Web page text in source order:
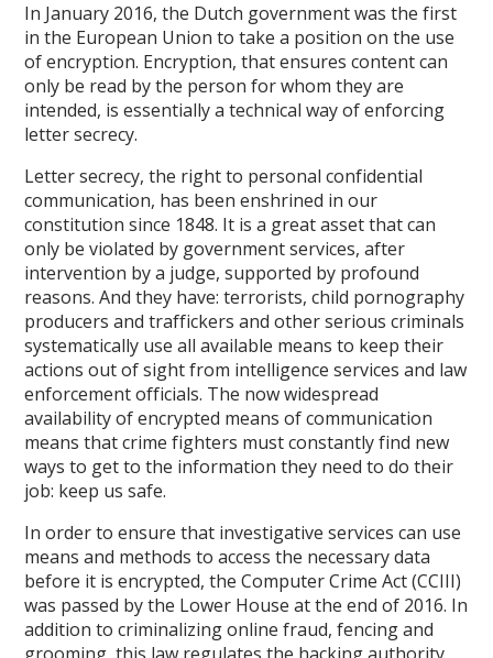
In January 2016, the Dutch government was the first
in the European Union to take a position on the use
of encryption. Encryption, that ensures content can
only be read by the person for whom they are
intended, is essentially a technical way of enforcing
letter secrecy.
Letter secrecy, the right to personal confidential
communication, has been enshrined in our
constitution since 1848. It is a great asset that can
only be violated by government services, after
intervention by a judge, supported by profound
reasons. And they have: terrorists, child pornography
producers and traffickers and other serious criminals
systematically use all available means to keep their
actions out of sight from intelligence services and law
enforcement officials. The now widespread
availability of encrypted means of communication
means that crime fighters must constantly find new
ways to get to the information they need to do their
job: keep us safe.
In order to ensure that investigative services can use
means and methods to access the necessary data
before it is encrypted, the Computer Crime Act (CCIII)
was passed by the Lower House at the end of 2016. In
addition to criminalizing online fraud, fencing and